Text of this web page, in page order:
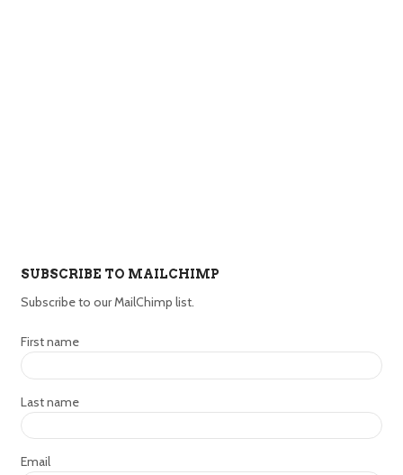
SUBSCRIBE TO MAILCHIMP
Subscribe to our MailChimp list.
First name
Last name
Email